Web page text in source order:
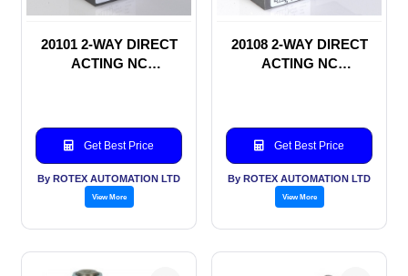
20101 2-WAY DIRECT
ACTING NC
Get Best Price
By ROTEX AUTOMATION LTD
View More
20108 2-WAY DIRECT
ACTING NC
Get Best Price
By ROTEX AUTOMATION LTD
View More